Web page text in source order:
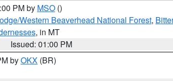
PM by MSO ()
Western Beaverhead National Forest,
, in MT
Issued: 01:00 PM
byOKX (BR)